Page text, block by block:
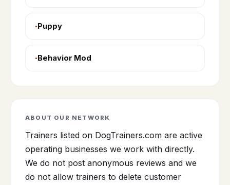
Puppy
Behavior Mod
ABOUT OUR NETWORK
Trainers listed on DogTrainers.com are active
operating businesses we work with directly.
We do not post anonymous reviews and we
do not allow trainers to delete customer